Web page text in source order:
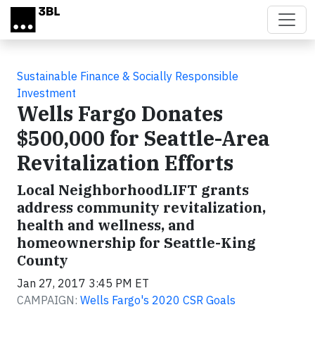
Skip to main content
Sustainable Finance & Socially Responsible
Investment
Wells Fargo Donates
$500,000 for Seattle-Area
Revitalization Efforts
Local NeighborhoodLIFT grants
address community revitalization,
health and wellness, and
homeownership for Seattle-King
County
Jan 27, 2017 3:45 PM ET
CAMPAIGN: Wells Fargo's 2020 CSR Goals